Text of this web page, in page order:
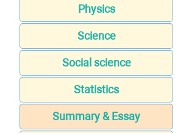
Physics
Science
Social science
Statistics
Summary & Essay